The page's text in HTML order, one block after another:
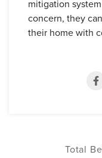
mitigation
concern, they
their home with
Total